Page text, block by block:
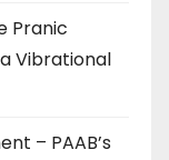
Pranic
Vibrational
– PAAB’s